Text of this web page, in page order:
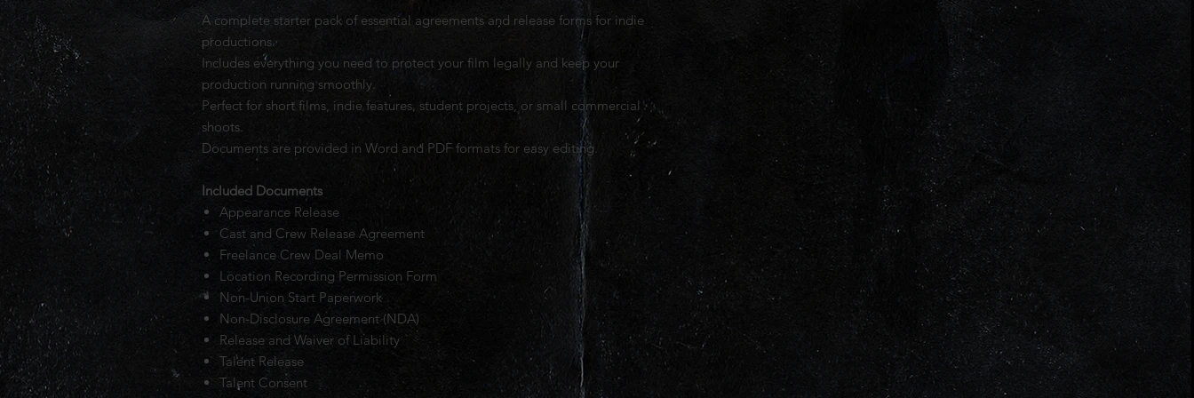
A complete starter pack of essential agreements and release forms for indie
productions.
Includes everything you need to protect your film legally and keep your
production running smoothly.
Perfect for short films, indie features, student projects, or small commercial
shoots.
Documents are provided in Word and PDF formats for easy editing.
Included Documents
Appearance Release
Cast and Crew Release Agreement
Freelance Crew Deal Memo
Location Recording Permission Form
Non-Union Start Paperwork
Non-Disclosure Agreement (NDA)
Release and Waiver of Liability
Talent Release
Talent Consent